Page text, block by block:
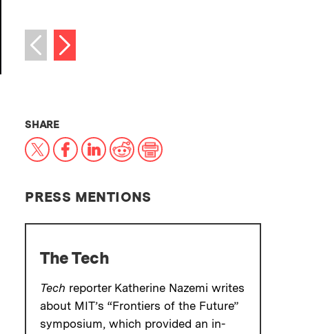
Previous image
Next image
SHARETHIS NEWS ARTICLE ON:
X Facebook
LinkedIn
RedditPrint
PRESS MENTIONS
The Tech
Tech reporter Katherine Nazemi writes
about MIT’s “Frontiers of the Future”
symposium, which provided an in-